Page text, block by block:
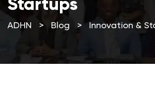
ADHN > Blog > Innovation &